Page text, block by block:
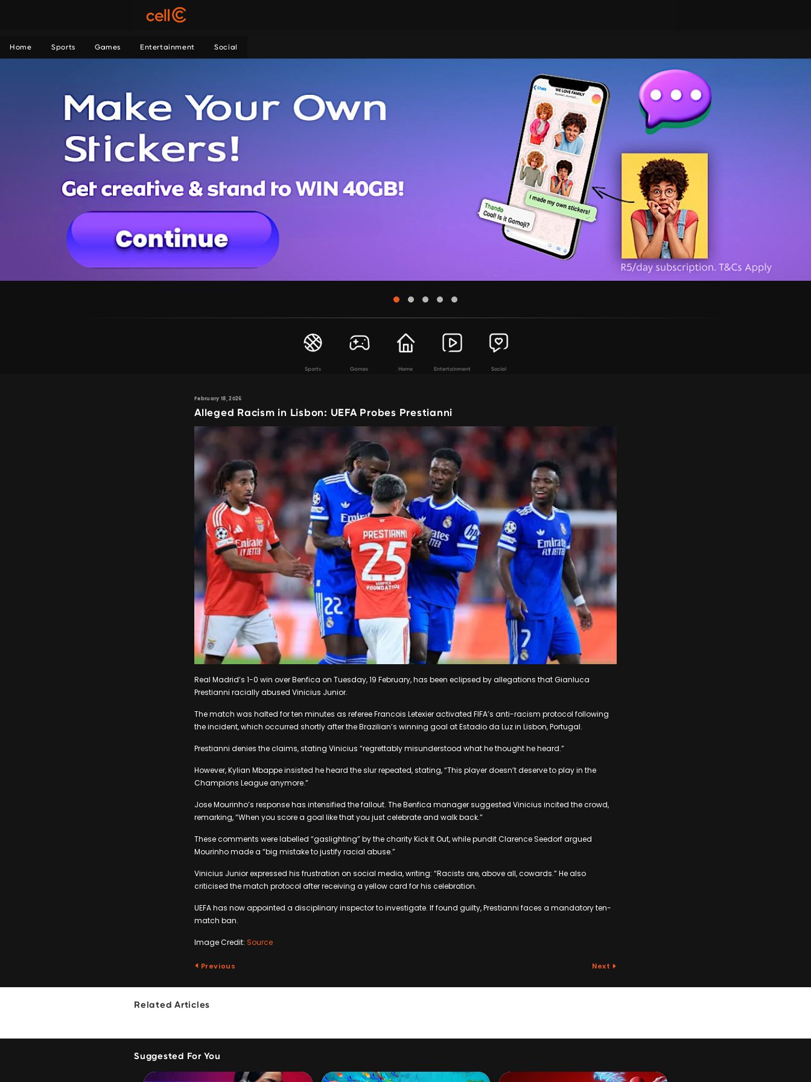
Home Sports Games Entertainment Social
Sports Games Home Entertainment Social
February 18, 2026
Alleged Racism in Lisbon: UEFA Probes Prestianni
Real Madrid’s 1-0 win over Benfica on Tuesday, 19 February, has been eclipsed by allegations that Gianluca
Prestianni racially abused Vinicius Junior.
The match was halted for ten minutes as referee Francois Letexier activated FIFA’s anti-racism protocol following
the incident, which occurred shortly after the Brazilian’s winning goal at Estadio da Luz in Lisbon, Portugal.
Prestianni denies the claims, stating Vinicius “regrettably misunderstood what he thought he heard.”
However, Kylian Mbappe insisted he heard the slur repeated, stating, “This player doesn’t deserve to play in the
Champions League anymore.”
Jose Mourinho’s response has intensified the fallout. The Benfica manager suggested Vinicius incited the crowd,
remarking, “When you score a goal like that you just celebrate and walk back.”
These comments were labelled “gaslighting” by the charity Kick It Out, while pundit Clarence Seedorf argued
Mourinho made a “big mistake to justify racial abuse.”
Vinicius Junior expressed his frustration on social media, writing: “Racists are, above all, cowards.” He also
criticised the match protocol after receiving a yellow card for his celebration.
UEFA has now appointed a disciplinary inspector to investigate. If found guilty, Prestianni faces a mandatory ten-
match ban.
Image Credit: Source
Previous Next
Related Articles
Suggested For You